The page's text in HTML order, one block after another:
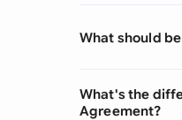
What should
What's the
Agreement?